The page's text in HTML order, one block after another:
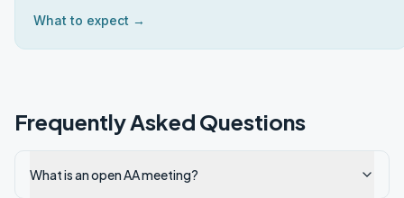
What to expect →
Frequently Asked Questions
What is an open AA meeting?